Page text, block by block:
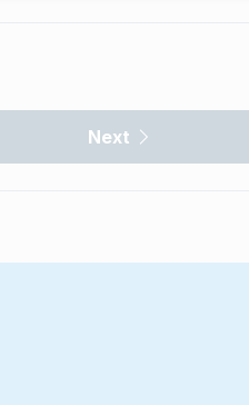
Next